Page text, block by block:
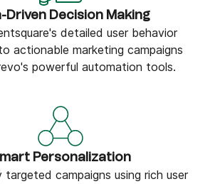
Driven Decision Making
detailed user behavior
actionable marketing campaigns
powerful automation tools.
Personalization
targeted campaigns using rich user